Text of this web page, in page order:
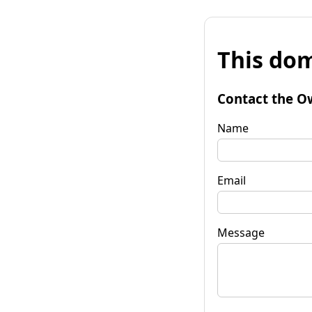
This
Contact the
Name
Email
Message